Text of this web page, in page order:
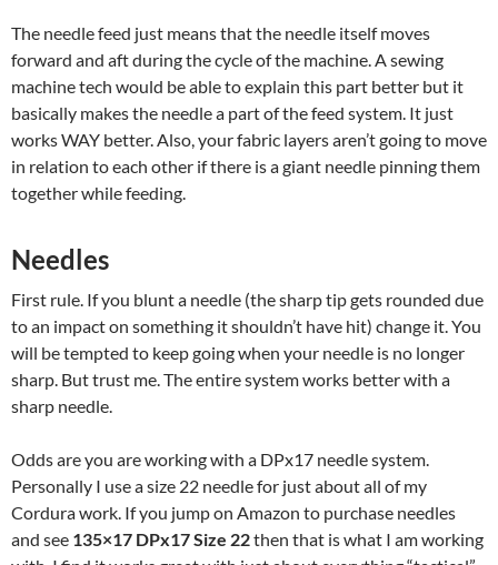
The needle feed just means that the needle itself moves
forward and aft during the cycle of the machine. A sewing
machine tech would be able to explain this part better but it
basically makes the needle a part of the feed system. It just
works WAY better. Also, your fabric layers aren’t going to move
in relation to each other if there is a giant needle pinning them
together while feeding.
Needles
First rule. If you blunt a needle (the sharp tip gets rounded due
to an impact on something it shouldn’t have hit) change it. You
will be tempted to keep going when your needle is no longer
sharp. But trust me. The entire system works better with a
sharp needle.
Odds are you are working with a DPx17 needle system.
Personally I use a size 22 needle for just about all of my
Cordura work. If you jump on Amazon to purchase needles
and see 135×17 DPx17 Size 22then that is what I am working